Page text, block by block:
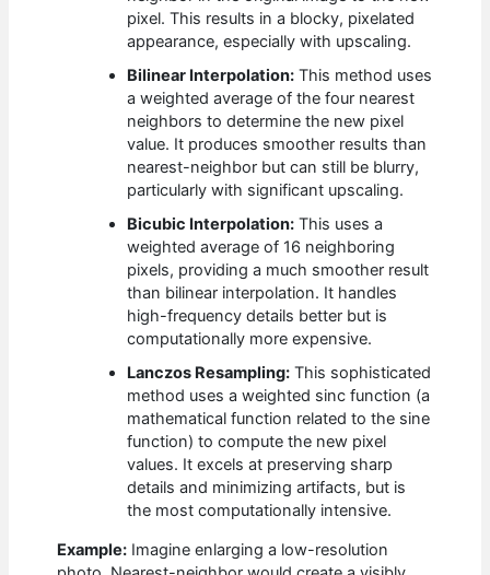
pixel. This results in a blocky, pixelated
appearance, especially with upscaling.
Bilinear Interpolation: This method uses
a weighted average of the four nearest
neighbors to determine the new pixel
value. It produces smoother results than
nearest-neighbor but can still be blurry,
particularly with significant upscaling.
Bicubic Interpolation: This uses a
weighted average of 16 neighboring
pixels, providing a much smoother result
than bilinear interpolation. It handles
high-frequency details better but is
computationally more expensive.
Lanczos Resampling: This sophisticated
method uses a weighted sinc function (a
mathematical function related to the sine
function) to compute the new pixel
values. It excels at preserving sharp
details and minimizing artifacts, but is
the most computationally intensive.
Example: Imagine enlarging a low-resolution